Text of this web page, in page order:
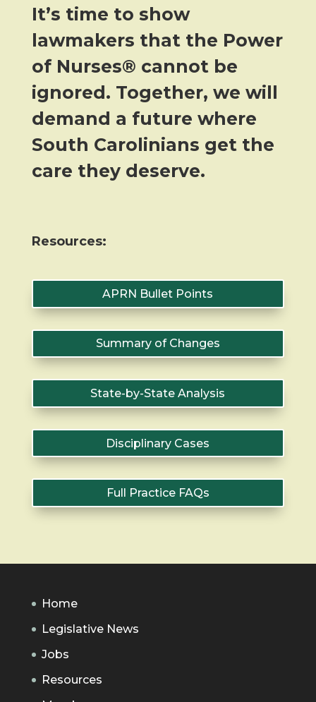
It’s time to show
lawmakers that the Power
of Nurses® cannot be
ignored. Together, we will
demand a future where
South Carolinians get the
care they deserve.
Resources:
APRN Bullet Points
Summary of Changes
State-by-State Analysis
Disciplinary Cases
Full Practice FAQs
Home
Legislative News
Jobs
Resources